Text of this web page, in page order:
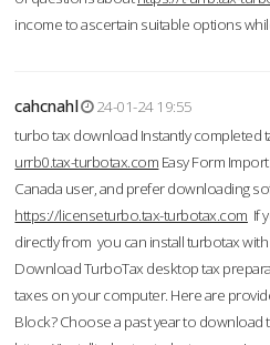
income to ascertain suitable options
cahcnahl
24-01-24 19:55
turbo tax download Instantly completed
urrb0.tax-turbotax.com Easy Form
Canada user, and prefer downloading
https://licenseturbo.tax-turbotax.com If
directly from you can install turbotax
Download TurboTax desktop tax
taxes on your computer. Here are
Block? Choose a past year to download